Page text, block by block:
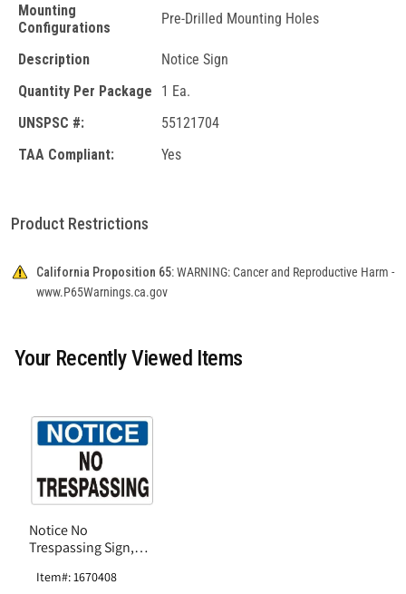
Mounting
Configurations
Pre-Drilled Mounting Holes
Description
Notice Sign
Quantity Per Package
1 Ea.
UNSPSC #:
55121704
TAA Compliant:
Yes
Product Restrictions
California Proposition 65:WARNING: Cancer and Reproductive Harm -
www.P65Warnings.ca.gov
Your Recently Viewed Items
Notice No
Trespassing Sign,
Item#: 1670408